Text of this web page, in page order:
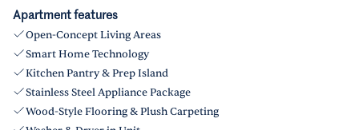
Apartment features
Open-Concept Living Areas
Smart Home Technology
Kitchen Pantry & Prep Island
Stainless Steel Appliance Package
Wood-Style Flooring & Plush Carpeting